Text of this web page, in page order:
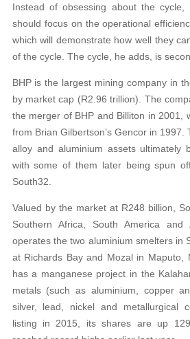
Instead of obsessing about the cycle,
should focus on the operational
which will demonstrate how well they
of the cycle. The cycle, he adds, is
BHP is the largest mining company in
by market cap (R2.96 trillion). The
the merger of BHP and Billiton in 2001,
from Brian Gilbertson’s Gencor in
alloy and aluminium assets ultimately
with some of them later being spun
South32.
Valued by the market at R248 billion,
Southern Africa, South America
operates the two aluminium smelters in
at Richards Bay and Mozal in Maputo,
has a manganese project in the
metals (such as aluminium, copper
silver, lead, nickel and metallurgical
listing in 2015, its shares are up